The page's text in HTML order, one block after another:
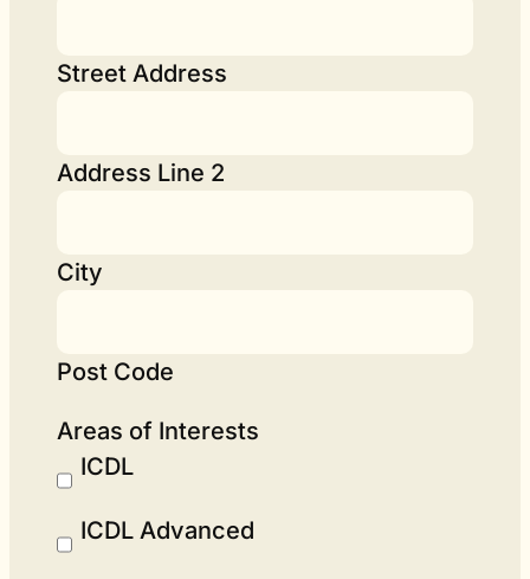
Street Address
Address Line 2
City
Post Code
Areas of Interests
ICDL
ICDL Advanced